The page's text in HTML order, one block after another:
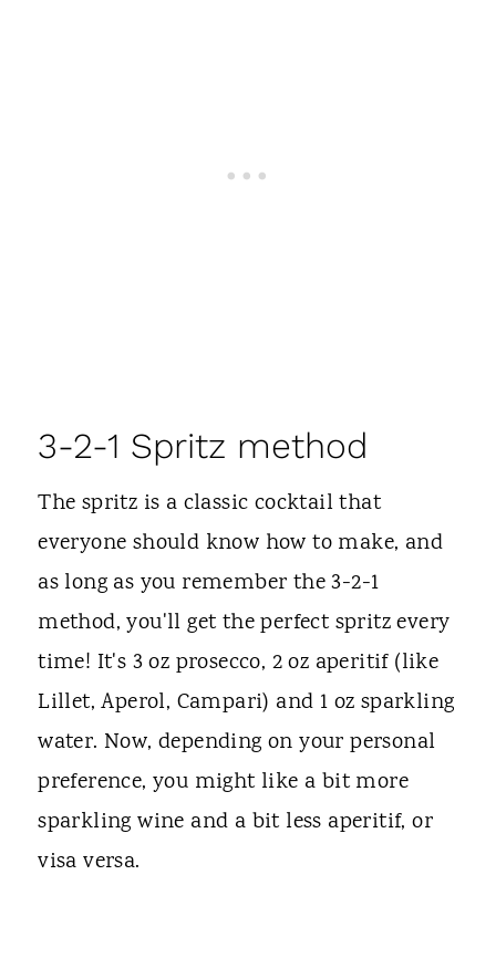
3-2-1 Spritz method
The spritz is a classic cocktail that
everyone should know how to make, and
as long as you remember the 3-2-1
method, you'll get the perfect spritz every
time! It's 3 oz prosecco, 2 oz aperitif (like
Lillet, Aperol, Campari) and 1 oz sparkling
water. Now, depending on your personal
preference, you might like a bit more
sparkling wine and a bit less aperitif, or
visa versa.